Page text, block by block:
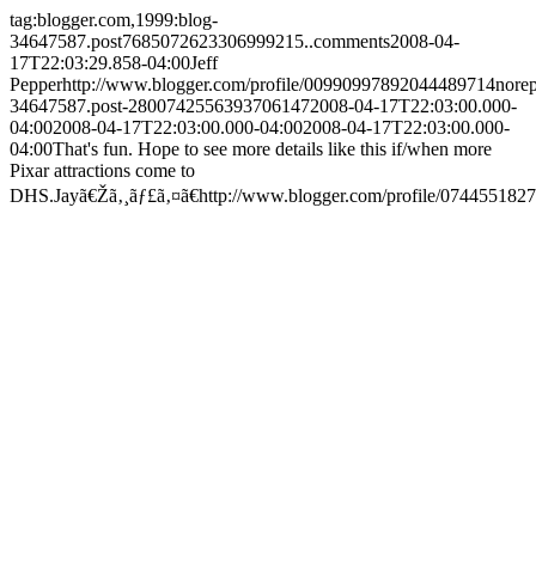
tag:blogger.com,1999:blog-
34647587.post7685072623306999215..comments2008-04-
17T22:03:29.858-04:00Jeff
Pepperhttp://www.blogger.com/profile/00990997892044489714
34647587.post-28007425563937061472008-04-17T22:03:00.000-
04:002008-04-17T22:03:00.000-04:002008-04-17T22:03:00.000-
04:00That's fun. Hope to see more details like this if/when more
Pixar attractions come to
DHS.Jayã€Žã‚¸ãƒ£ã‚¤ã€http://www.blogger.com/profile/